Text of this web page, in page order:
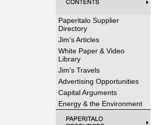
Paperitalo Supplier
Directory
Jim's Articles
White Paper & Video
Library
Jim's Travels
Advertising Opportunities
Capital Arguments
Energy & the Environment